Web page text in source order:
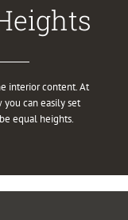
interior content. At
you can easily set
equal heights.